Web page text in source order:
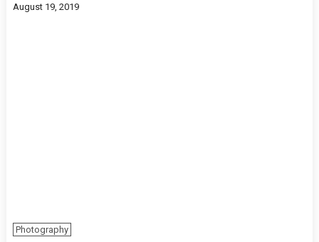
August 19, 2019
Photography